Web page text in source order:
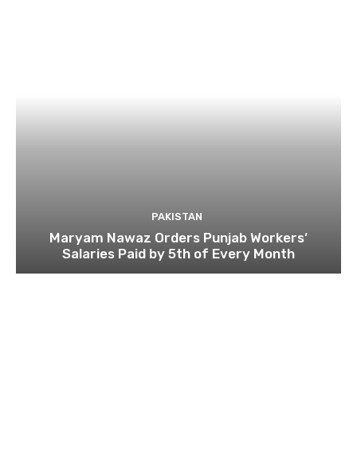
PAKISTAN
Maryam Nawaz Orders Punjab Workers’
Salaries Paid by 5th of Every Month